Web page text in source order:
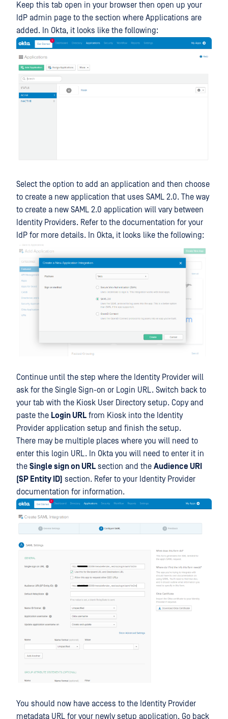
Keep this tab open in your browser then open up your
IdP admin page to the section where Applications are
added. In Okta, it looks like the following:
Select the option to add an application and then choose
to create a new application that uses SAML 2.0. The way
to create a new SAML 2.0 application will vary between
Identity Providers. Refer to the documentation for your
IdP for more details. In Okta, it looks like the following:
Continue until the step where the Identity Provider will
ask for the Single Sign-on or Login URL. Switch back to
your tab with the Kiosk User Directory setup. Copy and
paste the Login URL from Kiosk into the Identity
Provider application setup and finish the setup.
There may be multiple places where you will need to
enter this login URL. In Okta you will need to enter it in
the Single sign on URL section and the Audience URI
(SP Entity ID) section. Refer to your Identity Provider
documentation for information.
You should now have access to the Identity Provider
metadata URL for your newly setup application. Go back